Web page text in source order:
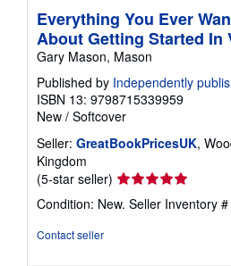
Everything You Ever
About Getting Started In
Gary Mason, Mason
Published by Independently
ISBN 13: 9798715339959
New / Softcover
Seller: GreatBookPricesUK,
Kingdom
(5-star seller) Seller
rating
5
Condition: New. Seller Inventory
Contact seller